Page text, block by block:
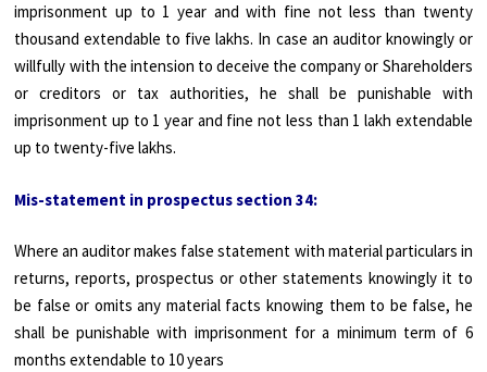
imprisonment up to 1 year and with fine not less than twenty
thousand extendable to five lakhs. In case an auditor knowingly or
willfully with the intension to deceive the company or Shareholders
or creditors or tax authorities, he shall be punishable with
imprisonment up to 1 year and fine not less than 1 lakh extendable
up to twenty-five lakhs.
Mis-statement in prospectus section 34:
Where an auditor makes false statement with material particulars in
returns, reports, prospectus or other statements knowingly it to
be false or omits any material facts knowing them to be false, he
shall be punishable with imprisonment for a minimum term of 6
months extendable to 10 years